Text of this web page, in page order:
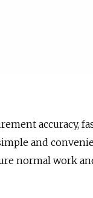
accuracy,
and
normal work